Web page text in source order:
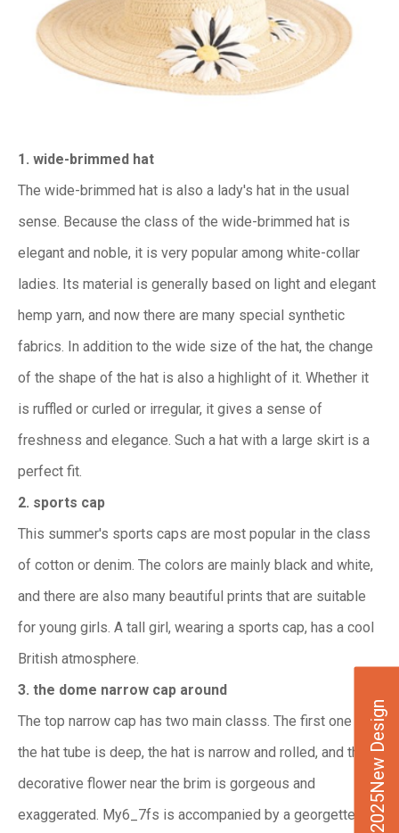
1. wide-brimmed hat
The wide-brimmed hat is also a lady's hat in the usual
sense. Because the class of the wide-brimmed hat is
elegant and noble, it is very popular among white-collar
ladies. Its material is generally based on light and elegant
hemp yarn, and now there are many special synthetic
fabrics. In addition to the wide size of the hat, the change
of the shape of the hat is also a highlight of it. Whether it
is ruffled or curled or irregular, it gives a sense of
freshness and elegance. Such a hat with a large skirt is a
perfect fit.
2. sports cap
This summer's sports caps are most popular in the class
of cotton or denim. The colors are mainly black and white,
and there are also many beautiful prints that are suitable
for young girls. A tall girl, wearing a sports cap, has a cool
British atmosphere.
3. the dome narrow cap around
The top narrow cap has two main classs. The first one is
the hat tube is deep, the hat is narrow and rolled, and the
decorative flower near the brim is gorgeous and
exaggerated. My6_7fs is accompanied by a georgette
2025New Design